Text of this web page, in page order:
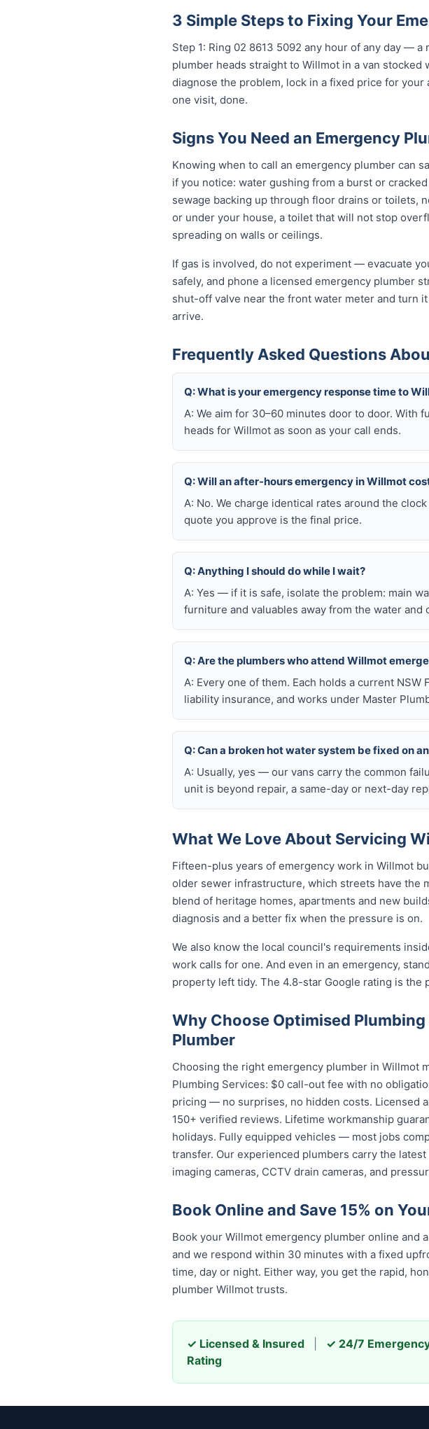
3 Simple Steps to Fixing Your
Step 1: Ring 02 8613 50...any hour of any day — a
plumber heads straight to Willmot in a van
diagnose the problem, lock in a fixed price for
one visit, done.
Signs You Need an Emergency
Knowing when to call an emergency plumber can
if you notice: water gushing from a burst or
sewage backing up through floor drains or toilets,
or under your house, a toilet that will not stop
spreading on walls or ceilings.
If gas is involved, do not experiment — evacuate
safely, and phone a licensed emergency plumber
shut-off valve near the front water meter and turn
arrive.
Frequently Asked Questions
Q: What is your emergency response time to
A: We aim for 30–60 minutes door to door. With
heads for Willmot as soon as your call ends.
Q: Will an after-hours emergency in Willmot
A: No. We charge identical rates around the
quote you approve is the final price.
Q: Anything I should do while I wait?
A: Yes — if it is safe, isolate the problem: main
furniture and valuables away from the water
Q: Are the plumbers who attend Willmot
A: Every one of them. Each holds a current
liability insurance, and works under Master
Q: Can a broken hot water system be fixed on
A: Usually, yes — our vans carry the common
unit is beyond repair, a same-day or next-day
What We Love About Servicing
Fifteen-plus years of emergency work in Willmot
older sewer infrastructure, which streets have the
blend of heritage homes, apartments and new
diagnosis and a better fix when the pressure is on.
We also know the local council's requirements
work calls for one. And even in an emergency,
property left tidy. The 4.8-star Google rating is the
Why Choose Optimised
Plumber
Choosing the right emergency plumber in Willmot
Plumbing Services: $0 call-out fee with no
pricing — no surprises, no hidden costs. Licensed
150+ verified reviews. Lifetime workmanship
holidays. Fully equipped vehicles — most jobs
transfer. Our experienced plumbers carry the
imaging cameras, CCTV drain cameras, and
Book Online and Save 15% on
Book your Willmot emergency plumber online and
and we respond within 30 minutes with a fixed
day or night. Either way, you get the rapid, honest,
Willmot trusts.
✓ Licensed & Insured ✓ 24/7
Rating